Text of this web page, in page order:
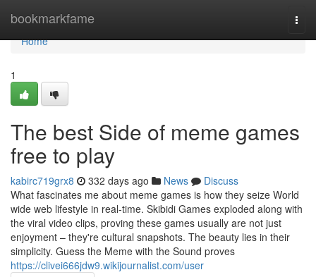
bookmarkfame
Home
Home
1
The best Side of meme games
free to play
kabirc719grx8 332 days ago News
Discuss
What fascinates me about meme games is how they seize World
wide web lifestyle in real-time. Skibidi Games exploded along with
the viral video clips, proving these games usually are not just
enjoyment – they're cultural snapshots. The beauty lies in their
simplicity. Guess the Meme with the Sound proves
https://clivei666jdw9.wikijournalist.com/user